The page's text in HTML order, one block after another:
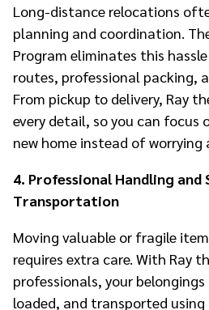
Long-distance relocations
planning and coordination.
Program eliminates this
routes, professional packing,
From pickup to delivery, Ray
every detail, so you can focus
new home instead of worrying
4. Professional Handling and
Transportation
Moving valuable or fragile
requires extra care. With Ray
professionals, your
loaded, and transported